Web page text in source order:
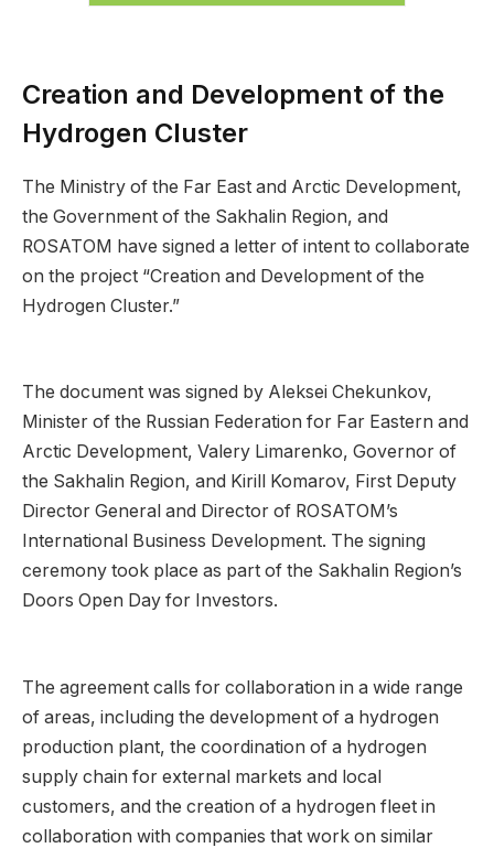
Creation and Development of the
Hydrogen Cluster
The Ministry of the Far East and Arctic Development,
the Government of the Sakhalin Region, and
ROSATOM have signed a letter of intent to collaborate
on the project “Creation and Development of the
Hydrogen Cluster.”
The document was signed by Aleksei Chekunkov,
Minister of the Russian Federation for Far Eastern and
Arctic Development, Valery Limarenko, Governor of
the Sakhalin Region, and Kirill Komarov, First Deputy
Director General and Director of ROSATOM’s
International Business Development. The signing
ceremony took place as part of the Sakhalin Region’s
Doors Open Day for Investors.
The agreement calls for collaboration in a wide range
of areas, including the development of a hydrogen
production plant, the coordination of a hydrogen
supply chain for external markets and local
customers, and the creation of a hydrogen fleet in
collaboration with companies that work on similar